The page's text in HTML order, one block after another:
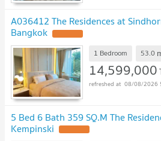
A036412 The Residences at
Bangkok
1 Bedroom 53.0
14,599,000
08/08/2026
5 Bed 6 Bath 359 SQ.M The
Kempinski